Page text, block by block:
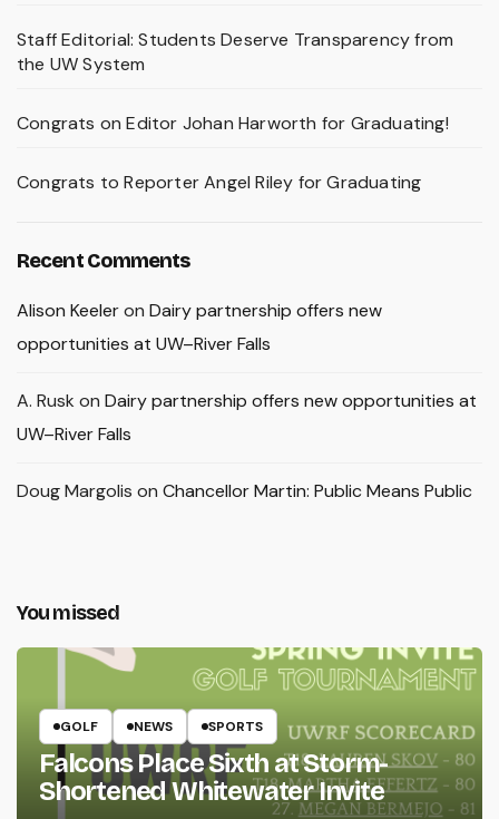
Staff Editorial: Students Deserve Transparency from
the UW System
Congrats on Editor Johan Harworth for Graduating!
Congrats to Reporter Angel Riley for Graduating
Recent Comments
Alison Keeleron Dairy partnership offers new
opportunities at UW–River Falls
A. Rusk on Dairy partnership offers new opportunities at
UW–River Falls
Doug Margolis on Chancellor Martin: Public Means Public
You missed
GOLF NEWS SPORTS
Falcons Place Sixth at Storm-
Shortened Whitewater Invite